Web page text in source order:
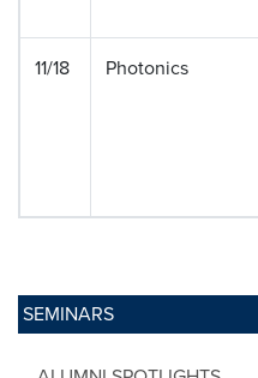
SEMINARS
11/18 Photonics